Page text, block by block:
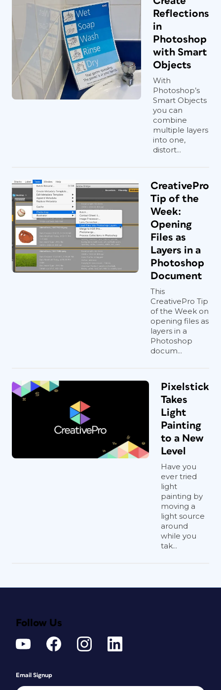
Reflections
in
Photoshop
with Smart
Objects
With
Photoshop’s
Smart Objects
you can
combine
multiple layers
into one,
distort...
CreativePro
Tip of the
Week:
Opening
Files as
Layers in a
Photoshop
Document
This
CreativePro Tip
of the Week on
opening files as
layers in a
Photoshop
docum...
Pixelstick
Takes
Light
Painting
to a New
Level
Have you
ever tried
light
painting by
moving a
light source
around
while you
tak...
Follow Us
Email Signup